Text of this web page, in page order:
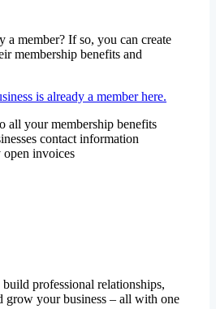
a member? If so, you can create
membership benefits and
is already a member here.
all your membership benefits
contact information
invoices
professional relationships,
grow your business – all with one